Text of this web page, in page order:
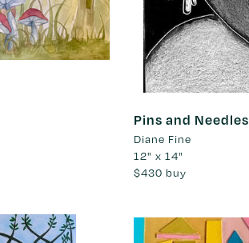
Pins and Needles
Diane Fine
12" x 14"
$430 buy